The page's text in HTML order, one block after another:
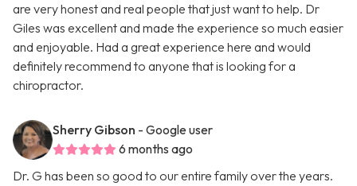
are very honest and real people that just want to help. Dr
Giles was excellent and made the experience so much easier
and enjoyable. Had a great experience here and would
definitely recommend to anyone that is looking for a
chiropractor.
Sherry Gibson - Google user
6 months ago
Dr. G has been so good to our entire family over the years.